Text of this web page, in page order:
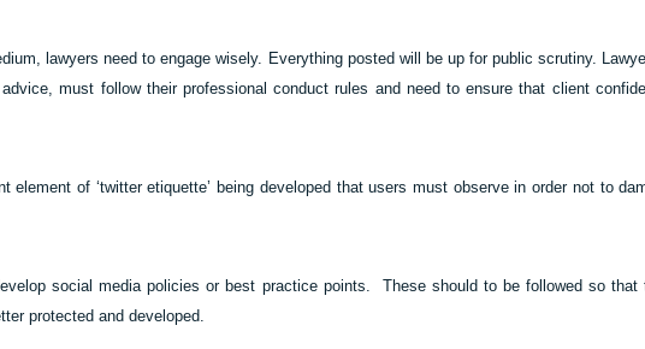
lawyers need to engage wisely. Everything posted will be up for public scrutiny.
must follow their professional conduct rules and need to ensure that client
element of ‘twitter etiquette’ being developed that users must observe in order not to
social media policies or best practice points.
These should to be followed so that
protected and developed.